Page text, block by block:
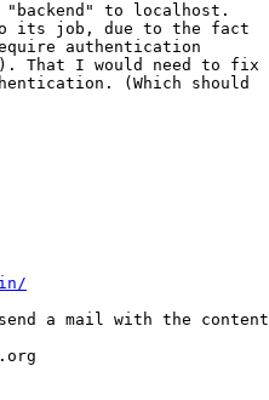
to localhost.
its job, due to the fact
authentication
That I would need to fix
(Which should
a mail with the content